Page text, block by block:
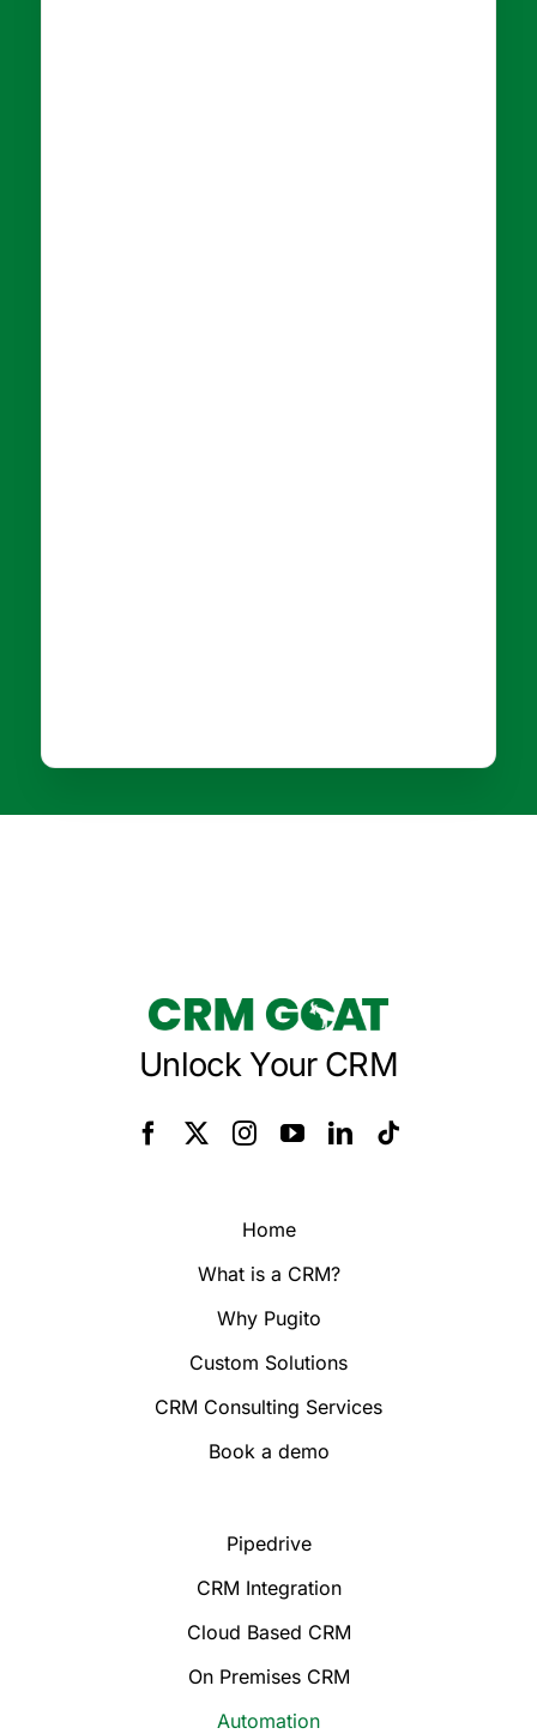
Unlock Your CRM
Home
What is a CRM?
Why Pugito
Custom Solutions
CRM Consulting Services
Book a demo
Pipedrive
CRM Integration
Cloud Based CRM
On Premises CRM
Automation